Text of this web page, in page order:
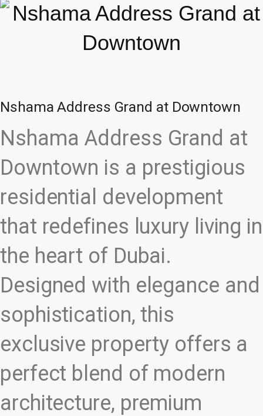
Nshama Address Grand at Downtown
Nshama Address Grand at
Downtown is a prestigious
residential development
that redefines luxury living in
the heart of Dubai.
Designed with elegance and
sophistication, this
exclusive property offers a
perfect blend of modern
architecture, premium